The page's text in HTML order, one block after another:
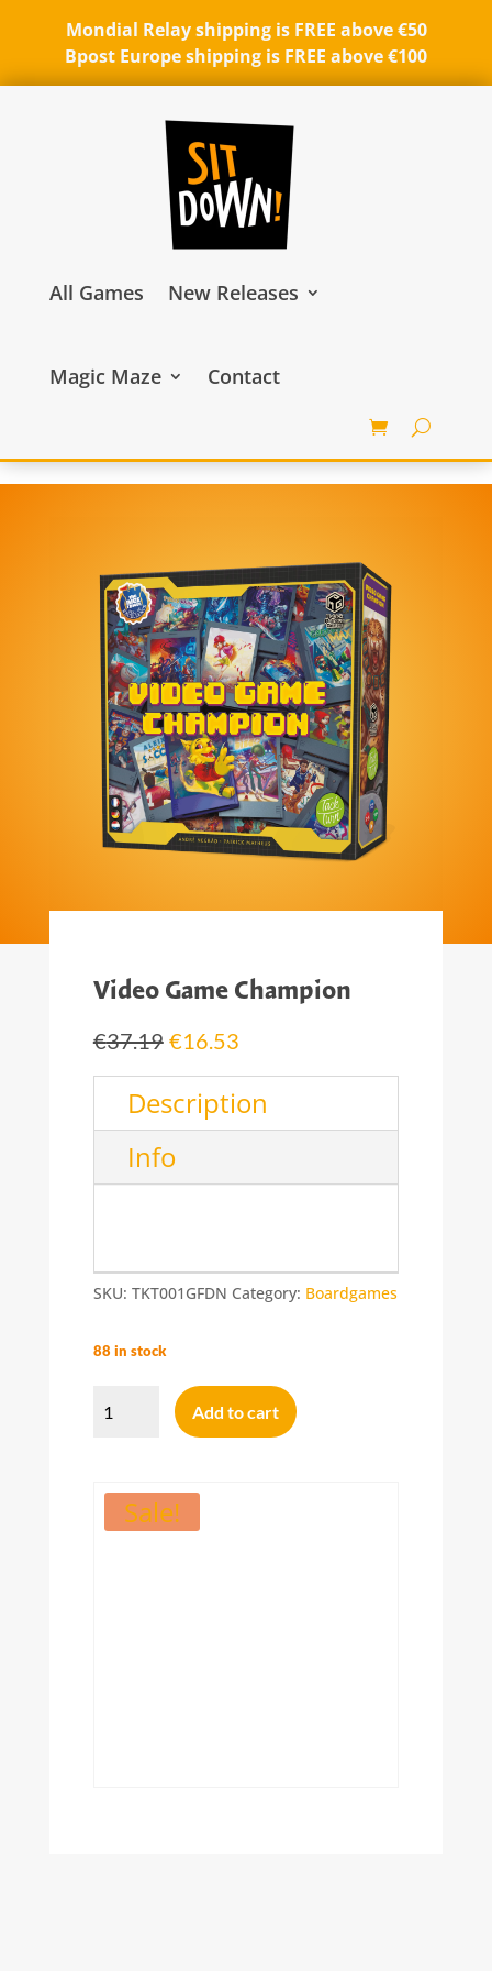
Mondial Relay shipping is FREE above €50
Bpost Europe shipping is FREE above €100
All Games New Releases
Magic Maze Contact
Video Game Champion
€37.19 Original
price
was:
€37.19.
€16.53Current
is:
€16.53.
Description
Info
SKU: TKT001GFDN Category: Boardgames
88 in stock
Game
Add to cart
Sale!